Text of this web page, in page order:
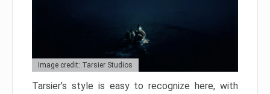
Image credit: Tarsier Studios
Tarsier’s style is easy to recognize here, with